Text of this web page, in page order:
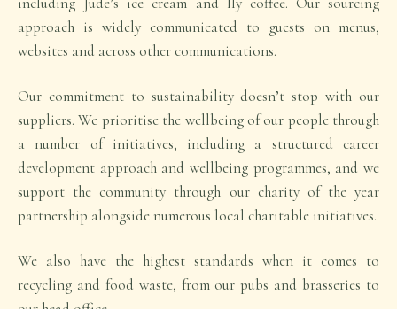
approach is widely communicated to guests on menus,
websites and across other communications.
Our commitment to sustainability doesn’t stop with our
suppliers. We prioritise the wellbeing of our people through
a number of initiatives, including a structured career
development approach and wellbeing programmes, and we
support the community through our charity of the year
partnership alongside numerous local charitable initiatives.
We also have the highest standards when it comes to
recycling and food waste, from our pubs and brasseries to